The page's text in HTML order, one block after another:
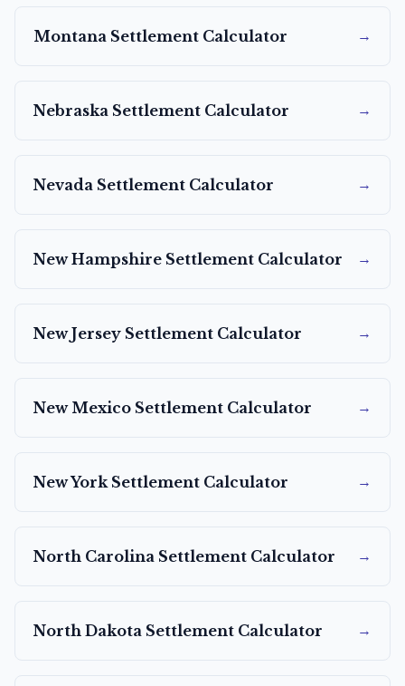
Montana Settlement Calculator →
Nebraska Settlement Calculator →
Nevada Settlement Calculator →
New Hampshire Settlement Calculator →
New Jersey Settlement Calculator →
New Mexico Settlement Calculator →
New YorkSettlement Calculator →
North Carolina Settlement Calculator →
North Dakota Settlement Calculator →